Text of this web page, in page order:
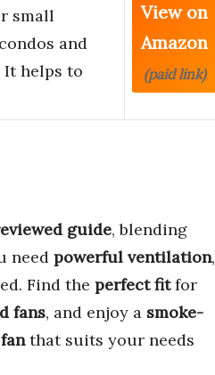
small
and
It helps to
View on
Amazon
(paid link)
guide, blending
need powerful ventilation,
Find the perfect fitfor
fans, and enjoy a smoke-
that suits your needs